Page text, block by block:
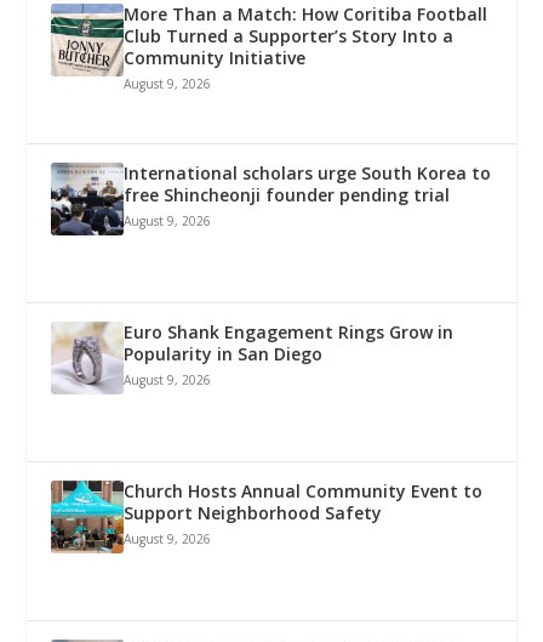
More Than a Match: How Coritiba Football
Club Turned a Supporter’s Story Into a
Community Initiative
August 9, 2026
International scholars urge South Korea to
free Shincheonji founder pending trial
August 9, 2026
Euro Shank Engagement Rings Grow in
Popularity in San Diego
August 9, 2026
Church Hosts Annual Community Event to
Support Neighborhood Safety
August 9, 2026